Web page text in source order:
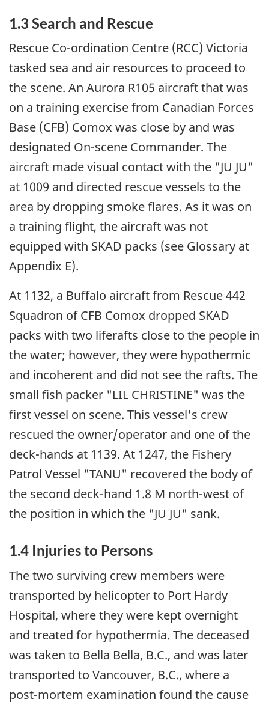
1.3 Search and Rescue
Rescue Co-ordination Centre (RCC) Victoria
tasked sea and air resources to proceed to
the scene. An Aurora R105 aircraft that was
on a training exercise from Canadian Forces
Base (CFB) Comox was close by and was
designated On-scene Commander. The
aircraft made visual contact with the "JU JU"
at 1009 and directed rescue vessels to the
area by dropping smoke flares. As it was on
a training flight, the aircraft was not
equipped with SKAD packs (see Glossary at
Appendix E).
At 1132, a Buffalo aircraft from Rescue 442
Squadron of CFB Comox dropped SKAD
packs with two liferafts close to the people in
the water; however, they were hypothermic
and incoherent and did not see the rafts. The
small fish packer "LIL CHRISTINE" was the
first vessel on scene. This vessel's crew
rescued the owner/operator and one of the
deck-hands at 1139. At 1247, the Fishery
Patrol Vessel "TANU" recovered the body of
the second deck-hand 1.8 M north-west of
the position in which the "JU JU" sank.
1.4 Injuries to Persons
The two surviving crew members were
transported by helicopter to Port Hardy
Hospital, where they were kept overnight
and treated for hypothermia. The deceased
was taken to Bella Bella, B.C., and was later
transported to Vancouver, B.C., where a
post-mortem examination found the cause